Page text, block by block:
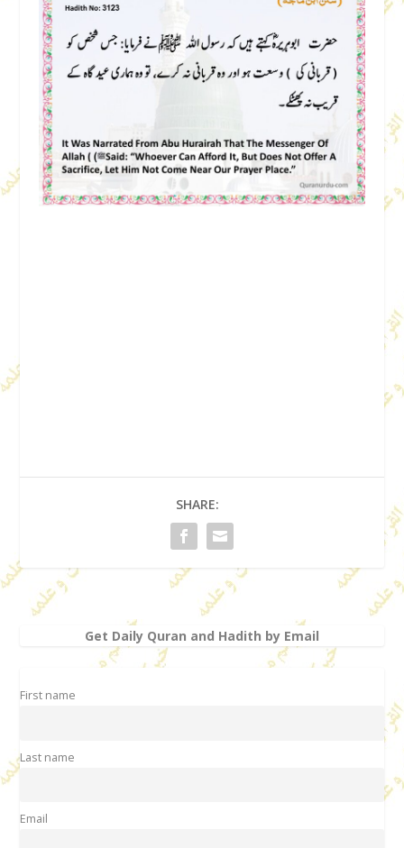
SHARE:
Get Daily Quran and Hadith by Email
First name
Last name
Email